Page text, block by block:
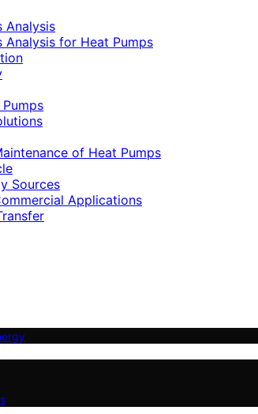
Analysis
Analysis for Heat Pumps
of Heat Pumps
Sources
Applications